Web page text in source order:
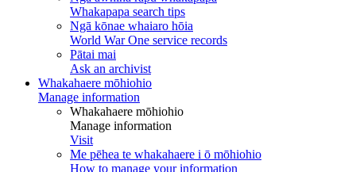
Whakapapa search tips
Ngā kōnae whaiaro hōia
World War One service records
Pātai mai
Ask an archivist
Whakahaere mōhiohio
Manage information
Whakahaere mōhiohio
Manage information
Visit
Me pēhea te whakahaere i ō mōhiohio
How to manage your information